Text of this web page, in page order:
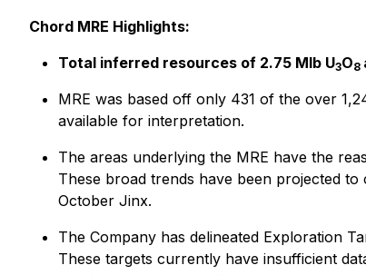
Chord MRE Highlights:
Total inferred resources of 2.75 Mlb U3O8
MRE was based off only 431 of the over
available for interpretation.
The areas underlying the MRE have the
These broad trends have been projected
October Jinx.
The Company has delineated Exploration
These targets currently have insufficient